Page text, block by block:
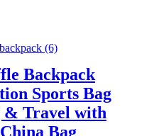
Backpack
Sports Bag
Travel with
Bag